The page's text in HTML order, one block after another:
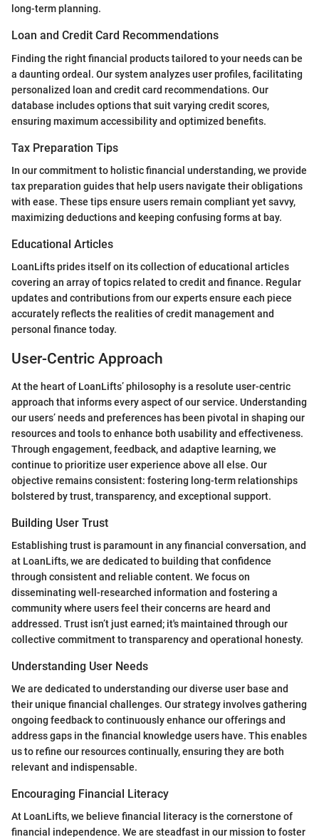
long-term planning.
Loan and Credit Card Recommendations
Finding the right financial products tailored to your needs can be
a daunting ordeal. Our system analyzes user profiles, facilitating
personalized loan and credit card recommendations. Our
database includes options that suit varying credit scores,
ensuring maximum accessibility and optimized benefits.
Tax Preparation Tips
In our commitment to holistic financial understanding, we provide
tax preparation guides that help users navigate their obligations
with ease. These tips ensure users remain compliant yet savvy,
maximizing deductions and keeping confusing forms at bay.
Educational Articles
LoanLifts prides itself on its collection of educational articles
covering an array of topics related to credit and finance. Regular
updates and contributions from our experts ensure each piece
accurately reflects the realities of credit management and
personal finance today.
User-Centric Approach
At the heart of LoanLifts’ philosophy is a resolute user-centric
approach that informs every aspect of our service. Understanding
our users’ needs and preferences has been pivotal in shaping our
resources and tools to enhance both usability and effectiveness.
Through engagement, feedback, and adaptive learning, we
continue to prioritize user experience above all else. Our
objective remains consistent: fostering long-term relationships
bolstered by trust, transparency, and exceptional support.
Building User Trust
Establishing trust is paramount in any financial conversation, and
at LoanLifts, we are dedicated to building that confidence
through consistent and reliable content. We focus on
disseminating well-researched information and fostering a
community where users feel their concerns are heard and
addressed. Trust isn’t just earned; it's maintained through our
collective commitment to transparency and operational honesty.
Understanding User Needs
We are dedicated to understanding our diverse user base and
their unique financial challenges. Our strategy involves gathering
ongoing feedback to continuously enhance our offerings and
address gaps in the financial knowledge users have. This enables
us to refine our resources continually, ensuring they are both
relevant and indispensable.
Encouraging Financial Literacy
At LoanLifts, we believe financial literacy is the cornerstone of
financial independence. We are steadfast in our mission to foster